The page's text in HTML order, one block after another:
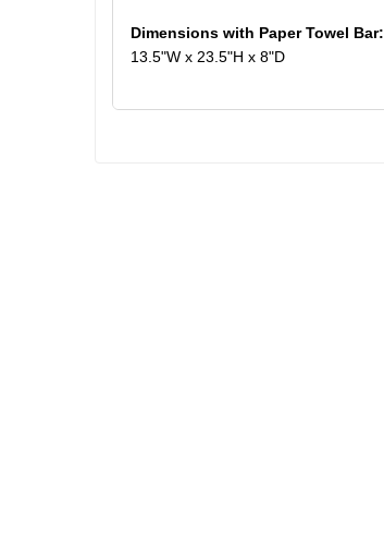
Dimensions with Paper Towel Bar:
13.5"W x 23.5"H x 8"D